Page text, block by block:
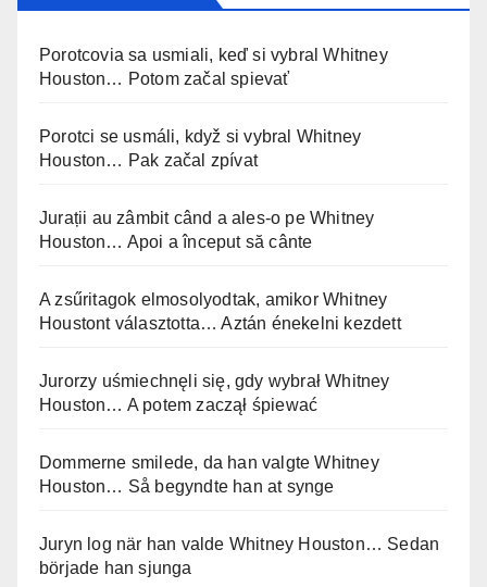
Porotcovia sa usmiali, keď si vybral Whitney
Houston… Potom začal spievať
Porotci se usmáli, když si vybral Whitney
Houston… Pak začal zpívat
Jurații au zâmbit când a ales-o pe Whitney
Houston… Apoi a început să cânte
A zsűritagok elmosolyodtak, amikor Whitney
Houstont választotta… Aztán énekelni kezdett
Jurorzy uśmiechnęli się, gdy wybrał Whitney
Houston… A potem zaczął śpiewać
Dommerne smilede, da han valgte Whitney
Houston… Så begyndte han at synge
Juryn log när han valde Whitney Houston… Sedan
började han sjunga